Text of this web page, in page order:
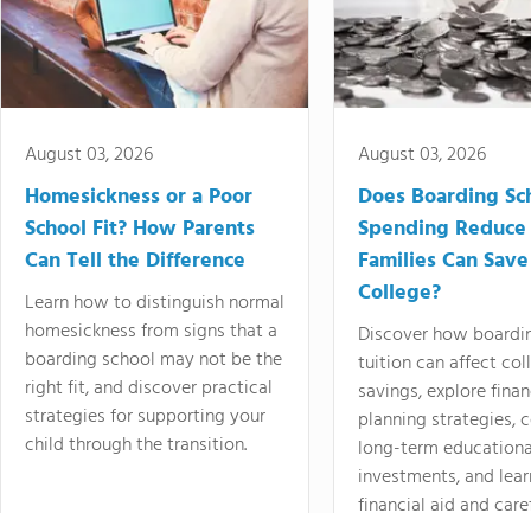
August 03, 2026
Homesickness or a Poor
School Fit? How Parents
Can Tell the Difference
Learn how to distinguish normal
homesickness from signs that a
boarding school may not be the
right fit, and discover practical
strategies for supporting your
child through the transition.
August 03, 2026
Does Boarding
Spending
Families Can
College?
Discover how
tuition can affect
savings, explore
planning strategies,
long-term
investments, and
financial aid and